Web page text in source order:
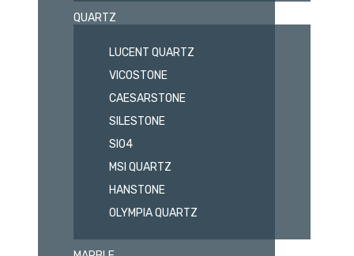
QUARTZ
LUCENT QUARTZ
VICOSTONE
CAESARSTONE
SILESTONE
SIO4
MSI QUARTZ
HANSTONE
OLYMPIA QUARTZ